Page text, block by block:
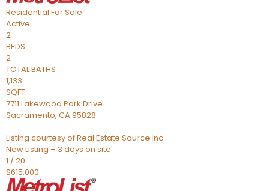
Residential For Sale
Active
2
BEDS
2
TOTAL BATHS
1,133
SQFT
7711 Lakewood Park Drive
Sacramento, CA95828
Listing courtesy of Real Estate Source Inc
New Listing – 3 days on site
1 /20
$615,000